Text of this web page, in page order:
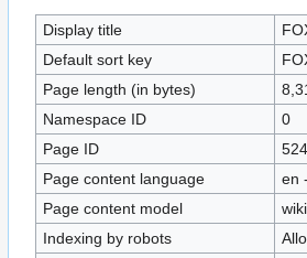
Display title
Default sort key
Page length (in bytes)
Namespace ID
0
Page ID
Page content language
en
Page content model
Indexing by robots